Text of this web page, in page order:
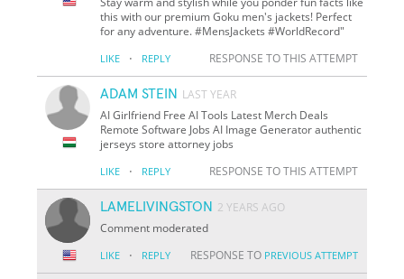
this with our premium Goku men's jackets! Perfect
for any adventure. #MensJackets #WorldRecord"
LIKE · REPLY RESPONSE TO THIS ATTEMPT
ADAM STEIN LAST YEAR
AI Girlfriend Free AI Tools Latest Merch Deals
Remote Software Jobs AI Image Generator authentic
jerseys store attorney jobs
LIKE · REPLY RESPONSE TO THIS ATTEMPT
LAMELIVINGSTON 2 YEARS AGO
Comment moderated
LIKE · REPLY RESPONSE TO PREVIOUS ATTEMPT